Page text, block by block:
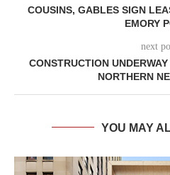
COUSINS, GABLES SIGN
EMORY
next
CONSTRUCTION
NORTHERN
YOU MAY